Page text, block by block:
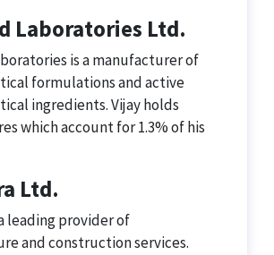
Laboratories Ltd.
is a manufacturer of
formulations and active
ingredients. Vijay holds
which account for 1.3% of his
Ltd.
leading provider of
and construction services.